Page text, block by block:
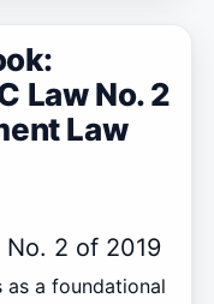
Law No. 2
Law
2 of 2019
a foundational